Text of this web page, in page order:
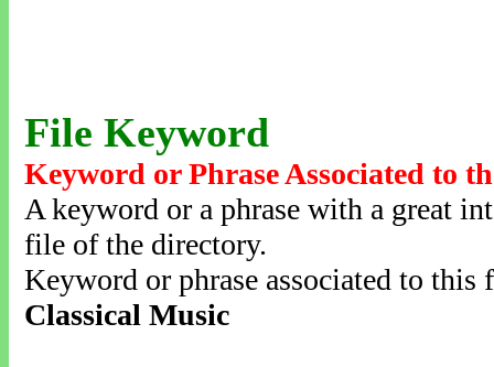
File Keyword
Keyword or Phrase Associated to
A keyword or a phrase with a great
file of the directory.
Keyword or phrase associated to this
Classical Music